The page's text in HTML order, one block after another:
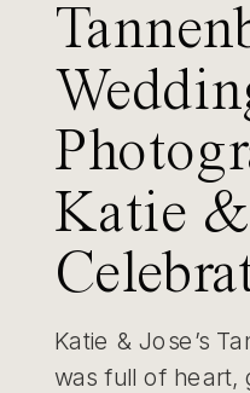
Katie &
Katie & Jose’s
was full of heart,